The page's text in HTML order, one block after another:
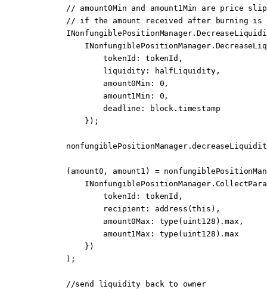
// amount0Min and amount1Min are price
// if the amount received after burning
            INonfungiblePositionManager.
                tokenId
:
tokenId,
                liquidity
:
halfLiquidity,
                amount0Min
: 0 ,
                amount1Min
: 0 ,
                deadline
: block .timestamp
            });
        nonfungiblePositionManager.
        (amount0, amount1)
=
            INonfungiblePositionManager.
                tokenId
:
tokenId,
                recipient
: address (this ),
                amount0Max
: type ( uint128 ).max,
                amount1Max
: type ( uint128 ).max
            })
        );
        //send liquidity back to owner